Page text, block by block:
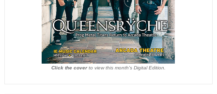
Click the coverto view this month's Digital Edition.